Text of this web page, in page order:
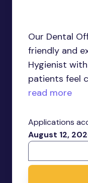
Our Dental
friendly and
Hygienist
patients feel
read more
Applications
August 12,